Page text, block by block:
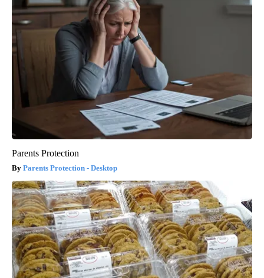
Parents Protection
Parents Protection - Desktop